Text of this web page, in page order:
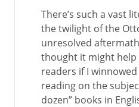
There’s such a vast
the twilight of the
unresolved
thought it might help
readers if I
reading on the
dozen” books in